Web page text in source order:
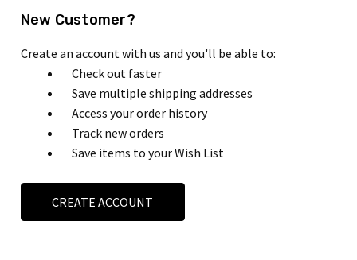
New Customer?
Create an account with us and you'll be able to:
Check out faster
Save multiple shipping addresses
Access your order history
Track new orders
Save items to your Wish List
CREATE ACCOUNT